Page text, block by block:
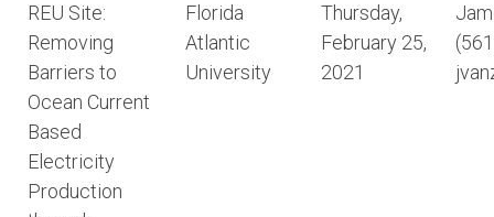
REU Site:
Removing
Barriers to
Ocean Current
Based
Electricity
Production
Florida
Atlantic
University
Thursday,
February 25,
2021